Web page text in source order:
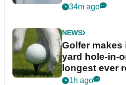
34m ago
NEWS
Golfer makes
yard hole-in-
longest ever
England
1h ago